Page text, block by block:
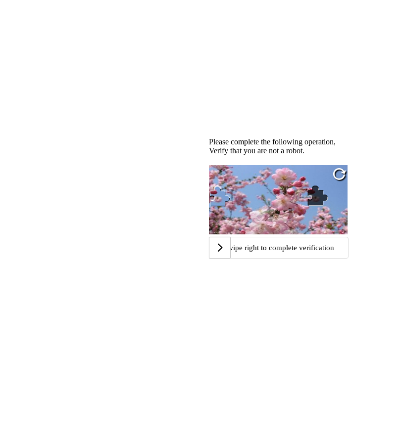
Please complete the following operation,
Verify that you are not a robot.
Swipe right to complete verification